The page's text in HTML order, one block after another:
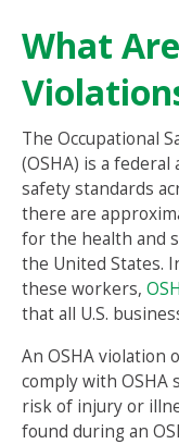
What
The Occupational
(OSHA) is a
safety standards
there are
for the health and
the United States.
these workers,
that all U.S.
An OSHA violation
comply with OSHA
risk of injury or
found during an